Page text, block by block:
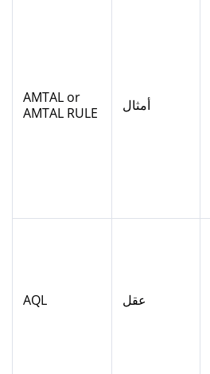
AMTAL or
AMTAL RULE
أمثال
AQL عقل